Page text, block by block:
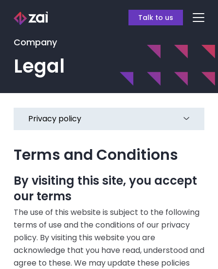
Talk to us
Company
Legal
Privacy policy
Terms and Conditions
By visiting this site, you accept
our terms
The use of this website is subject to the following
terms of use and the conditions of our privacy
policy. By visiting this website you are
acknowledge that you have read, understood and
agree to these. We may update these policies